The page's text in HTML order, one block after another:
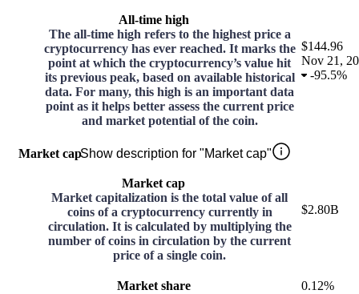
All-time high
The all-time high refers to the highest price a
cryptocurrency has ever reached. It marks the
point at which the cryptocurrency’s value hit
its previous peak, based on available historical
data. For many, this high is an important data
point as it helps better assess the current price
and market potential of the coin.
$144.96
Nov 21,
-95.5%
Market capShow description for "Market cap"
Market cap
Market capitalization is the total value of all
coins of a cryptocurrency currently in
circulation. It is calculated by multiplying the
number of coins in circulation by the current
price of a single coin.
$2.80B
Market share
0.12%